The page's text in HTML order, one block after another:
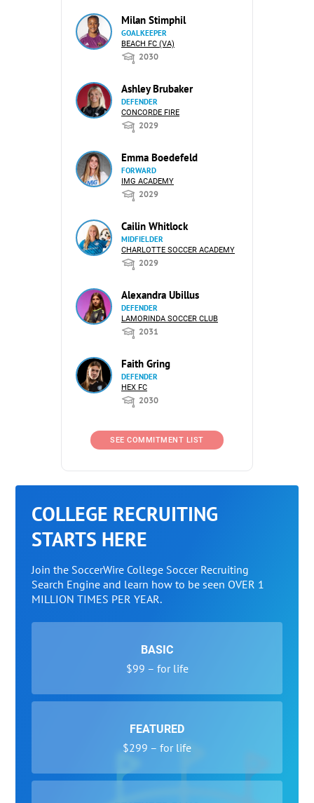
Milan Stimphil
GOALKEEPER
BEACH FC (VA)
2030
Ashley Brubaker
DEFENDER
CONCORDE FIRE
2029
Emma Boedefeld
FORWARD
IMG ACADEMY
2029
Cailin Whitlock
MIDFIELDER
CHARLOTTE SOCCER ACADEMY
2029
Alexandra Ubillus
DEFENDER
LAMORINDA SOCCER CLUB
2031
Faith Gring
DEFENDER
HEX FC
2030
SEE COMMITMENT LIST
COLLEGE RECRUITING
STARTS HERE
Join the SoccerWire College Soccer Recruiting
Search Engine and learn how to be seen OVER 1
MILLION TIMES PER YEAR.
BASIC
$99 – for life
FEATURED
$299 – for life